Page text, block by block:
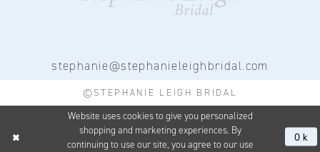
stephanie@stephanieleighbridal.com
©STEPHANIE LEIGH BRIDAL
Website uses cookies to give you personalized
shopping and marketing experiences. By
continuing to use our site, you agree to our use
Ok